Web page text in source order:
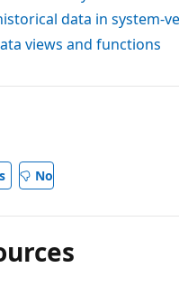
data in system-
views and functions
No